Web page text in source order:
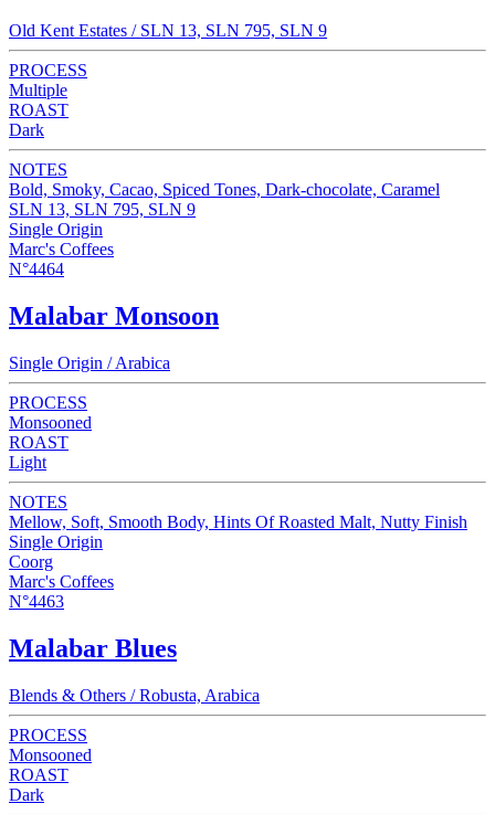
Old Kent Estates / SLN 13, SLN 795, SLN 9
PROCESS
Multiple
ROAST
Dark
NOTES
Bold, Smoky, Cacao, Spiced Tones, Dark-chocolate, Caramel
SLN 13, SLN 795, SLN 9
Single Origin
Marc's Coffees
N°4464
Malabar Monsoon
Single Origin / Arabica
PROCESS
Monsooned
ROAST
Light
NOTES
Mellow, Soft, Smooth Body, Hints Of Roasted Malt, Nutty Finish
Single Origin
Coorg
Marc's Coffees
N°4463
Malabar Blues
Blends & Others / Robusta, Arabica
PROCESS
Monsooned
ROAST
Dark